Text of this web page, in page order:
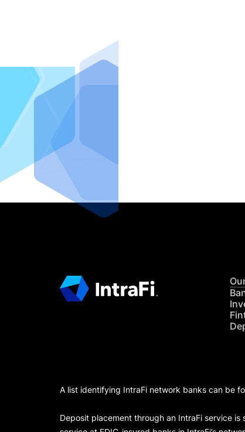
A list identifying IntraFi network banks can be
Deposit placement through an IntraFi service